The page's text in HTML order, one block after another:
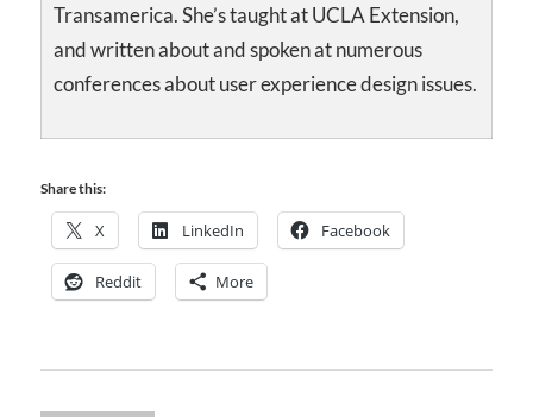
Transamerica. She’s taught at UCLA Extension,
and written about and spoken at numerous
conferences about user experience design issues.
Share this:
X LinkedIn Facebook
Reddit More